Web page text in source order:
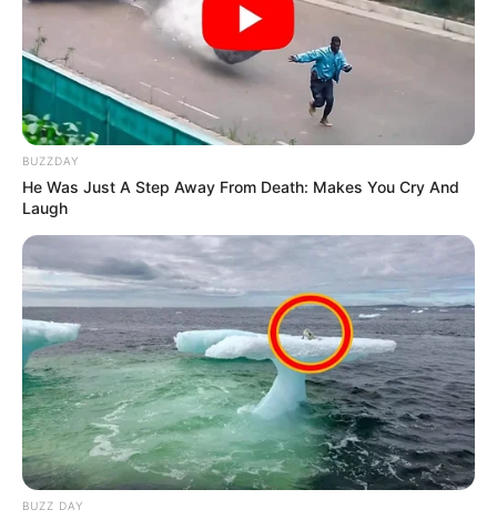
BUZZDAY
He Was Just A Step Away From Death: Makes You Cry And
Laugh
BUZZ DAY